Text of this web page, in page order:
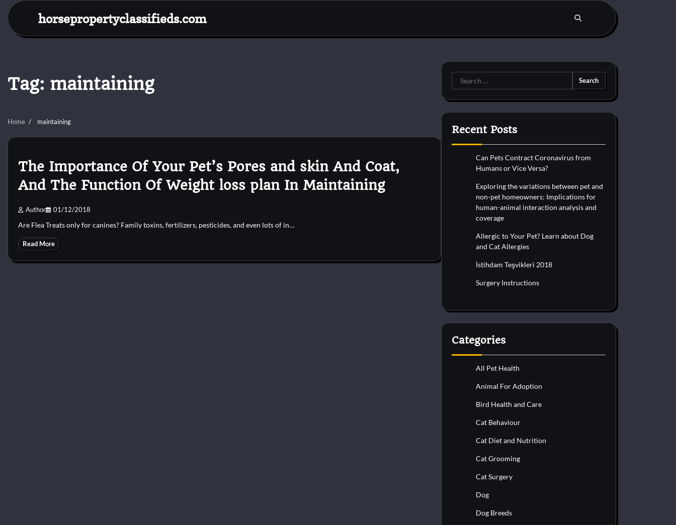
Skip
content
horsepropertyclassifieds.com
Tag: maintaining
Home maintaining
The Importance Of Your Pet’s Pores and skin And Coat,
And The Function Of Weight loss plan In Maintaining
Author 01/12/2018
Are Flea Treats only for canines? Family toxins, fertilizers, pesticides, and even lots of in…
Read More
Search
for:
Recent Posts
Can Pets Contract Coronavirus from
Humans or Vice Versa?
Exploring the variations between pet and
non-pet homeowners: Implications for
human-animal interaction analysis and
coverage
Allergic to Your Pet? Learn about Dog
and Cat Allergies
İstihdam Teşvikleri 2018
Surgery Instructions
Categories
All Pet Health
Animal For Adoption
Bird Health and Care
Cat Behaviour
Cat Diet and Nutrition
Cat Grooming
Cat Surgery
Dog
Dog Breeds